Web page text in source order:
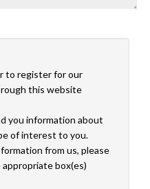
to register for our
this website
you information about
of interest to you.
from us, please
box(es)